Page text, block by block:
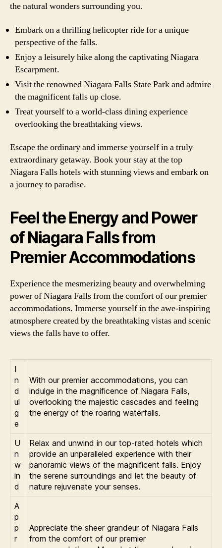
the natural wonders surrounding you.
Embark on a thrilling helicopter ride for a unique
perspective of the falls.
Enjoy a leisurely hike along the captivating Niagara
Escarpment.
Visit the renowned Niagara Falls State Park and admire
the magnificent falls up close.
Treat yourself to a world-class dining experience
overlooking the breathtaking views.
Escape the ordinary and immerse yourself in a truly
extraordinary getaway. Book your stay at the top
Niagara Falls hotels with stunning views and embark on
a journey to paradise.
Feel the Energy and Power
of Niagara Falls from
Premier Accommodations
Experience the mesmerizing beauty and overwhelming
power of Niagara Falls from the comfort of our premier
accommodations. Immerse yourself in the awe-inspiring
atmosphere created by the breathtaking vistas and scenic
views the falls have to offer.
I
n
d
ul
g
e
With our premier accommodations, you can
indulge in the magnificence of Niagara Falls,
overlooking the majestic cascades and feeling
the energy of the roaring waterfalls.
U
n
w
in
d
Relax and unwind in our top-rated hotels which
provide an unparalleled experience with their
panoramic views of the magnificent falls. Enjoy
the serene surroundings and let the beauty of
nature rejuvenate your senses.
A
p
p
r
Appreciate the sheer grandeur of Niagara Falls
from the comfort of our premier